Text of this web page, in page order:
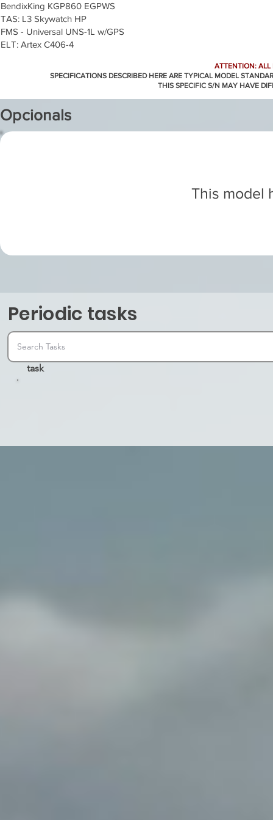
BendixKing KGP860 EGPWS
TAS: L3 Skywatch HP
FMS - Universal UNS-1L w/GPS
ELT: Artex C406-4
ATTENTION: ALL
SPECIFICATIONS DESCRIBED HERE ARE TYPICAL MODEL
THIS SPECIFIC S/N MAY HAVE
Opcionals
This model
Periodic tasks
task